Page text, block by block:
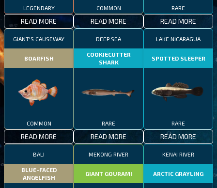
LEGENDARY
READ MORE
COMMON
READ MORE
RARE
READ MORE
GIANT'S CAUSEWAY
BOARFISH
COMMON
READ MORE
DEEP SEA
COOKIECUTTER
SHARK
RARE
READ MORE
LAKE NICARAGUA
SPOTTED SLEEPER
RARE
READ MORE
BALI
BLUE-FACED
ANGELFISH
MEKONG RIVER
GIANT GOURAMI
KENAI RIVER
ARCTIC GRAYLING